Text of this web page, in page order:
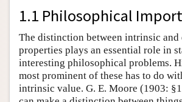
1.1 Philosophical
The distinction between intrinsic and
properties plays an essential role in
interesting philosophical problems.
most prominent of these has to do
intrinsic value. G. E. Moore (1903: